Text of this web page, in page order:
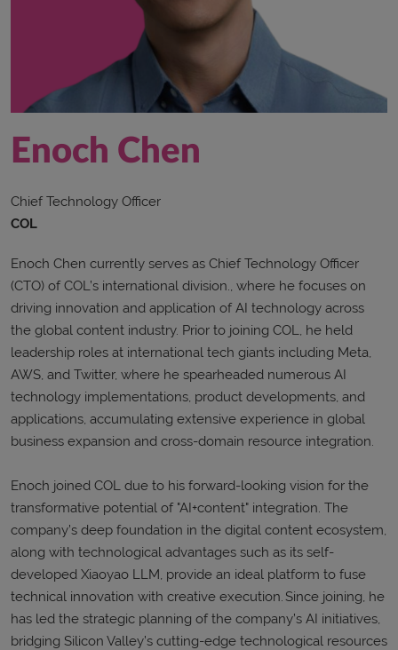
Enoch Chen
Chief Technology Officer
COL
Enoch Chen currently serves as Chief Technology Officer
(CTO) of COL’s international division., where he focuses on
driving innovation and application of AI technology across
the global content industry. Prior to joining COL, he held
leadership roles at international tech giants including Meta,
AWS, and Twitter, where he spearheaded numerous AI
technology implementations, product developments, and
applications, accumulating extensive experience in global
business expansion and cross-domain resource integration.
Enoch joined COL due to his forward-looking vision for the
transformative potential of "AI+content" integration. The
company’s deep foundation in the digital content ecosystem,
along with technological advantages such as its self-
developed Xiaoyao LLM, provide an ideal platform to fuse
technical innovation with creative execution. Since joining, he
has led the strategic planning of the company’s AI initiatives,
bridging Silicon Valley’s cutting-edge technological resources